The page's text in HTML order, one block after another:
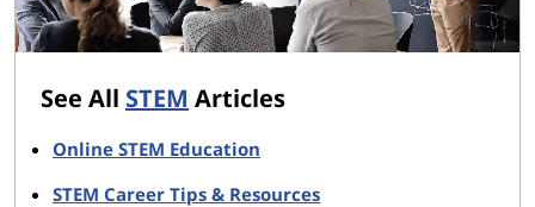
See All STEM Articles
Online STEM Education
STEM Career Tips & Resources